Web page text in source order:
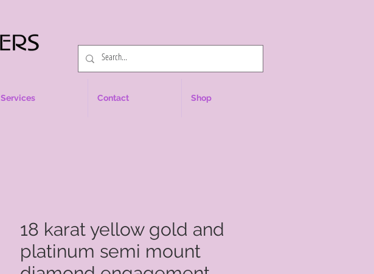
Services Contact Shop
18 karat yellow gold and
platinum semi mount